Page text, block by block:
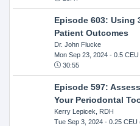
Episode 603: Using
Patient Outcomes
Dr. John Flucke
Mon Sep 23, 2024- 0.5 CEU
30:55
Episode 597:
Your Periodontal
Kerry Lepicek, RDH
Tue Sep 3, 2024- 0.25 CEU